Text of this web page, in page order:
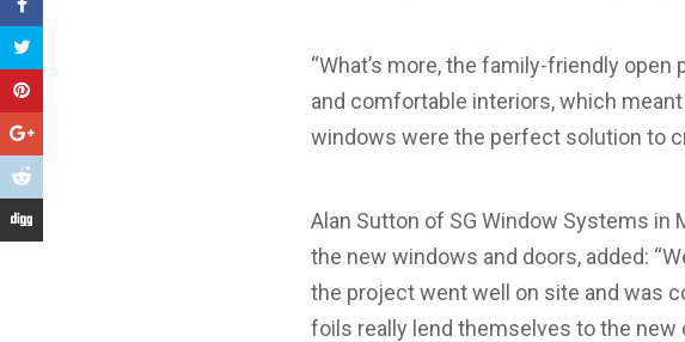
“What’s more, the family-friendly
and comfortable interiors, which meant
windows were the perfect solution to
Alan Sutton of SG Window Systems
the new windows and doors, added:
the project went well on site and was
foils really lend themselves to the